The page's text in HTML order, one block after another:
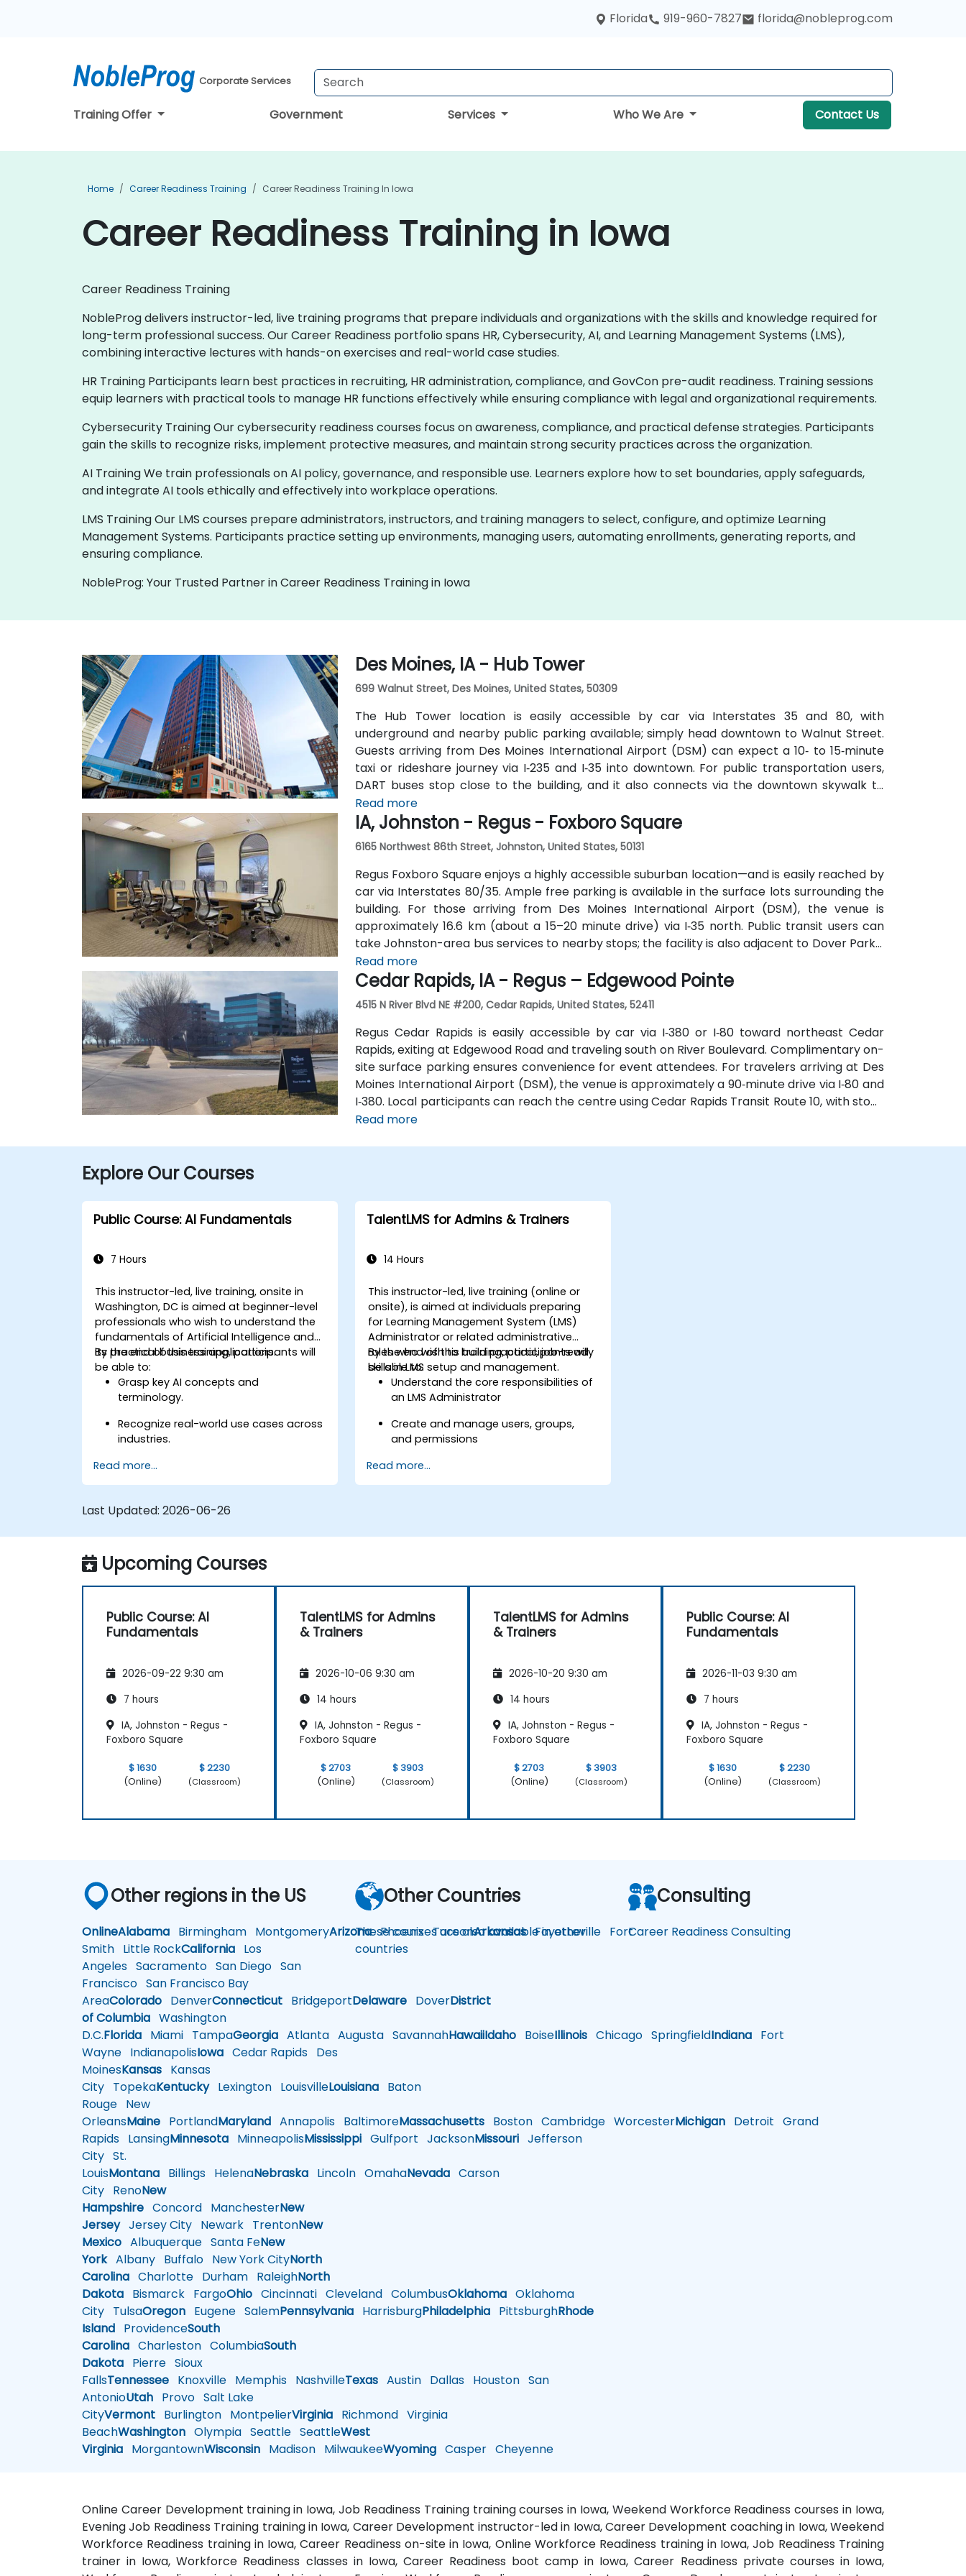
Florida 919-960-7827 florida@nobleprog.com
Corporate Services
Training Offer Government Services Who We Are Contact Us
Home Career Readiness Training Career Readiness Training In Iowa
Career Readiness Training in Iowa
Career Readiness Training
NobleProg delivers instructor-led, live training programs that prepare individuals and organizations with the skills and knowledge required for
long-term professional success. Our Career Readiness portfolio spans HR, Cybersecurity, AI, and Learning Management Systems (LMS),
combining interactive lectures with hands-on exercises and real-world case studies.
HR Training Participants learn best practices in recruiting, HR administration, compliance, and GovCon pre-audit readiness. Training sessions
equip learners with practical tools to manage HR functions effectively while ensuring compliance with legal and organizational requirements.
Cybersecurity Training Our cybersecurity readiness courses focus on awareness, compliance, and practical defense strategies. Participants
gain the skills to recognize risks, implement protective measures, and maintain strong security practices across the organization.
AI Training We train professionals on AI policy, governance, and responsible use. Learners explore how to set boundaries, apply safeguards,
and integrate AI tools ethically and effectively into workplace operations.
LMS Training Our LMS courses prepare administrators, instructors, and training managers to select, configure, and optimize Learning
Management Systems. Participants practice setting up environments, managing users, automating enrollments, generating reports, and
ensuring compliance.
NobleProg: Your Trusted Partner in Career Readiness Training in Iowa
Des Moines, IA - Hub Tower
699 Walnut Street, Des Moines, United States, 50309
The Hub Tower location is easily accessible by car via Interstates 35 and 80, with
underground and nearby public parking available; simply head downtown to Walnut Street.
Guests arriving from Des Moines International Airport (DSM) can expect a 10‑ to 15‑minute
taxi or rideshare journey via I‑235 and I‑35 into downtown. For public transportation users,
DART buses stop close to the building, and it also connects via the downtown skywalk to
neighboring business and cultural venues.
Read more
IA, Johnston - Regus - Foxboro Square
6165 Northwest 86th Street, Johnston, United States, 50131
Regus Foxboro Square enjoys a highly accessible suburban location—and is easily reached by
car via Interstates 80/35. Ample free parking is available in the surface lots surrounding the
building. For those arriving from Des Moines International Airport (DSM), the venue is
approximately 16.6 km (about a 15–20 minute drive) via I‑35 north. Public transit users can
take Johnston-area bus services to nearby stops; the facility is also adjacent to Dover Park’s
walking and biking trails, providing a healthy commute option.
Read more
Cedar Rapids, IA - Regus – Edgewood Pointe
4515 N River Blvd NE #200, Cedar Rapids, United States, 52411
Regus Cedar Rapids is easily accessible by car via I‑380 or I‑80 toward northeast Cedar
Rapids, exiting at Edgewood Road and traveling south on River Boulevard. Complimentary on-
site surface parking ensures convenience for event attendees. For travelers arriving at Des
Moines International Airport (DSM), the venue is approximately a 90‑minute drive via I‑80 and
I‑380. Local participants can reach the centre using Cedar Rapids Transit Route 10, with stops
near River Boulevard and Edgewood Pointe.
Read more
Explore Our Courses
Public Course: AI Fundamentals
7 Hours
This instructor-led, live training, onsite in
Washington, DC is aimed at beginner-level
professionals who wish to understand the
fundamentals of Artificial Intelligence and
its practical business applications.
By the end of this training, participants will
be able to:
Grasp key AI concepts and
terminology.
Recognize real-world use cases across
industries.
Identify opportunities to apply AI in
Read more...
TalentLMS for Admins & Trainers
14 Hours
This instructor-led, live training (online or
onsite), is aimed at individuals preparing
for Learning Management System (LMS)
Administrator or related administrative
roles who wish to build practical, job-ready
skills in LMS setup and management.
By the end of this training, participants will
be able to:
Understand the core responsibilities of
an LMS Administrator
Create and manage users, groups,
and permissions
Build and organize training content
Read more...
Last Updated: 2026-06-26
Upcoming Courses
Public Course: AI
Fundamentals
2026-09-22 9:30 am
7 hours
IA, Johnston - Regus -
Foxboro Square
$ 1630
(Online)
$ 2230
(Classroom)
TalentLMS for Admins
& Trainers
2026-10-06 9:30 am
14 hours
IA, Johnston - Regus -
Foxboro Square
$ 2703
(Online)
$ 3903
(Classroom)
TalentLMS for Admins
& Trainers
2026-10-20 9:30 am
14 hours
IA, Johnston - Regus -
Foxboro Square
$ 2703
(Online)
$ 3903
(Classroom)
Public Course: AI
Fundamentals
2026-11-03 9:30 am
7 hours
IA, Johnston - Regus -
Foxboro Square
$ 1630
(Online)
$ 2230
(Classroom)
Other regions in the US
OnlineAlabama Birmingham MontgomeryArizonaPhoenixTucsonArkansasFayetteville Fort
Smith Little RockCalifornia Los
Angeles Sacramento San Diego San
Francisco San Francisco Bay
AreaColorado DenverConnecticut BridgeportDelaware DoverDistrict
of Columbia Washington
D.C.Florida Miami TampaGeorgia Atlanta Augusta SavannahHawaiiIdaho BoiseIllinois Chicago SpringfieldIndiana Fort
Wayne IndianapolisIowa Cedar Rapids Des
MoinesKansas Kansas
City TopekaKentuckyLexington LouisvilleLouisiana Baton
Rouge New
OrleansMaine PortlandMaryland Annapolis BaltimoreMassachusetts Boston Cambridge WorcesterMichigan Detroit Grand
Rapids LansingMinnesota MinneapolisMississippi Gulfport JacksonMissouri Jefferson
City St.
LouisMontana Billings HelenaNebraska Lincoln OmahaNevada Carson
City RenoNew
Hampshire Concord ManchesterNew
JerseyJersey City Newark TrentonNew
Mexico Albuquerque Santa FeNew
YorkAlbany Buffalo New York CityNorth
Carolina Charlotte Durham RaleighNorth
Dakota Bismarck FargoOhio Cincinnati Cleveland ColumbusOklahoma Oklahoma
City TulsaOregon Eugene SalemPennsylvania HarrisburgPhiladelphia PittsburghRhode
Island ProvidenceSouth
Carolina Charleston ColumbiaSouth
Dakota Pierre Sioux
FallsTennessee Knoxville Memphis NashvilleTexas Austin Dallas Houston San
AntonioUtah Provo Salt Lake
CityVermont Burlington MontpelierVirginia Richmond Virginia
BeachWashington Olympia Seattle SeattleWest
Virginia MorgantownWisconsin Madison MilwaukeeWyoming Casper Cheyenne
Other Countries
These courses are also available in other
countries
Consulting
Career Readiness Consulting
Online Career Development training in Iowa, Job Readiness Training training courses in Iowa, Weekend Workforce Readiness courses in Iowa,
Evening Job Readiness Training training in Iowa, Career Development instructor-led in Iowa, Career Development coaching in Iowa, Weekend
Workforce Readiness training in Iowa, Career Readiness on-site in Iowa, Online Workforce Readiness training in Iowa, Job Readiness Training
trainer in Iowa, Workforce Readiness classes in Iowa, Career Readiness boot camp in Iowa, Career Readiness private courses in Iowa,